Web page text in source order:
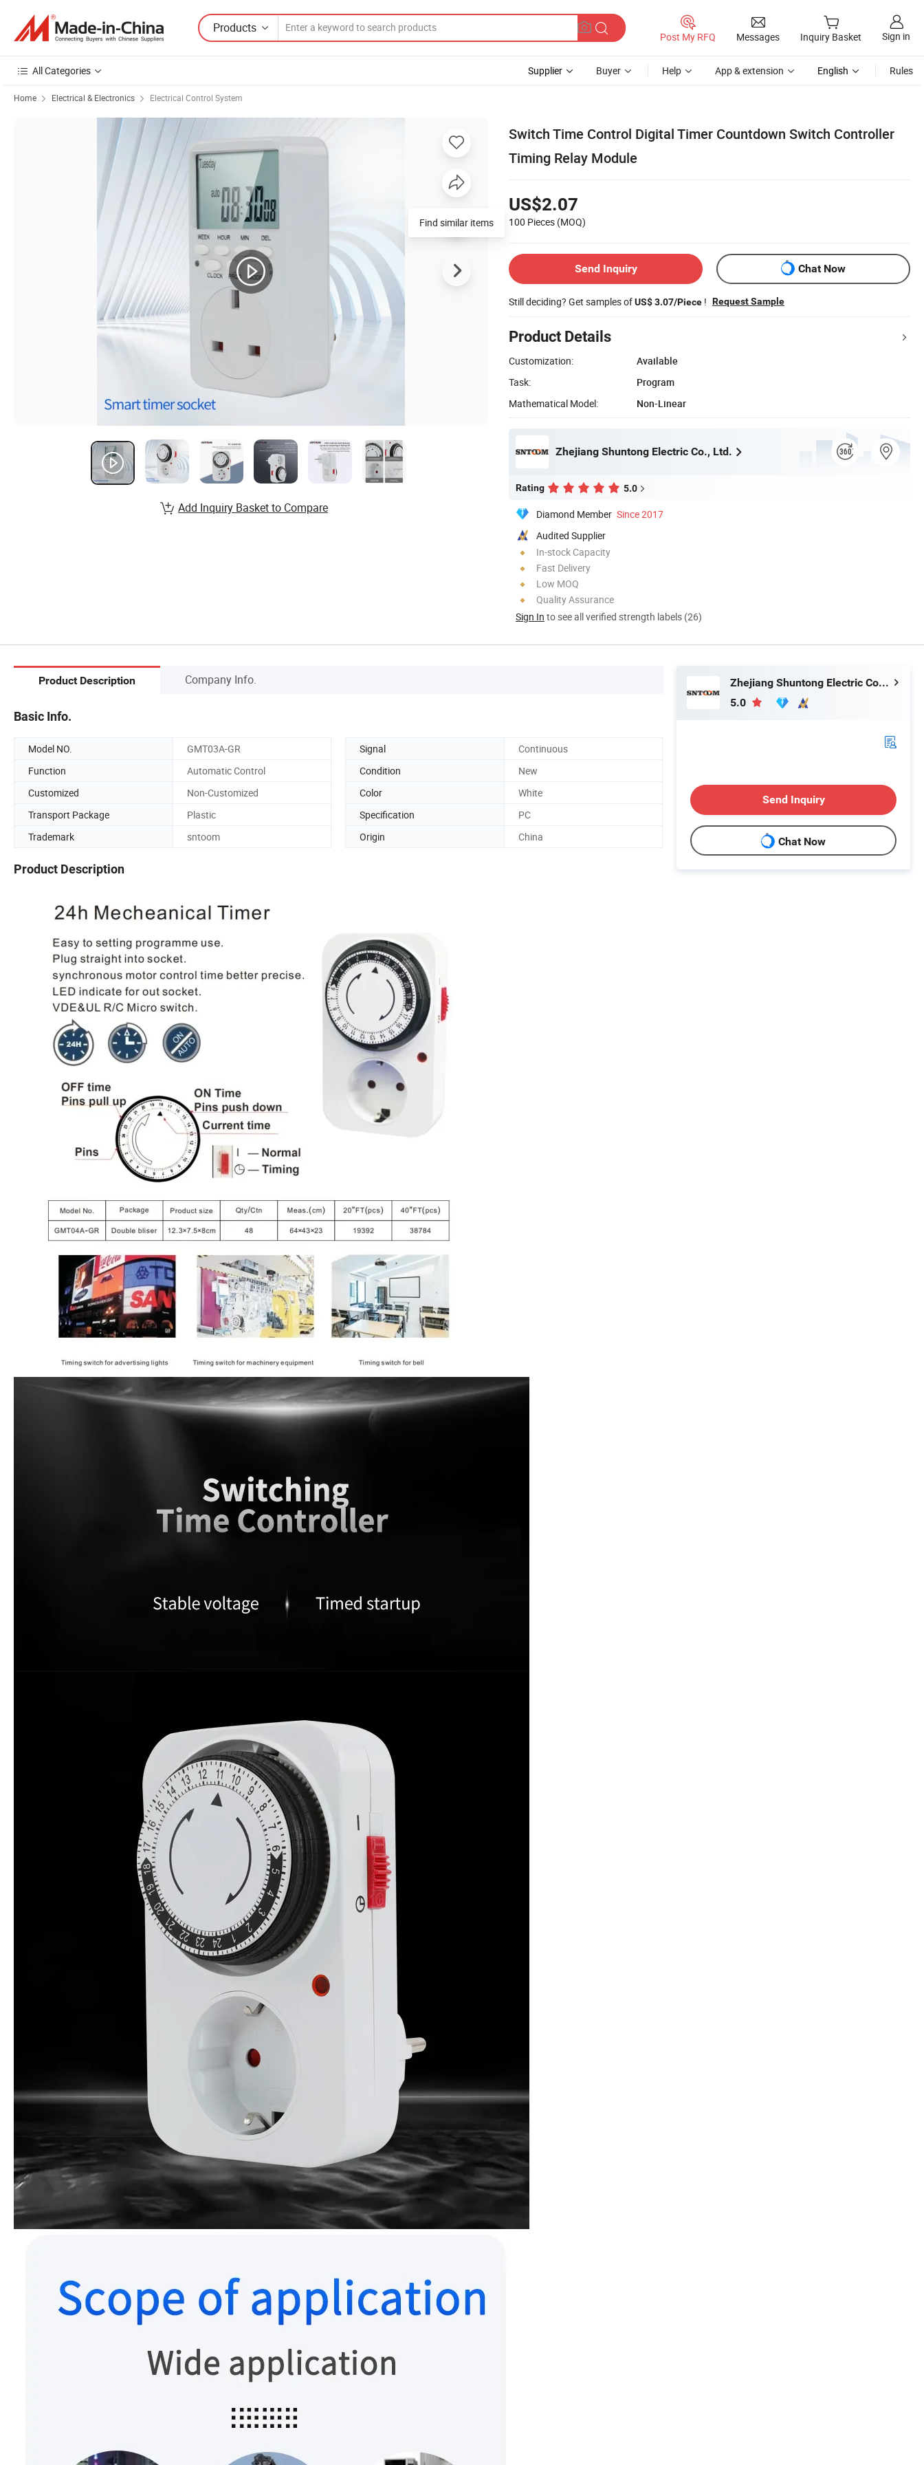
Products
Post My RFQ Messages Inquiry Basket Sign in
All Categories Supplier Buyer Help App & extension English Rules
Home Electrical & Electronics Electrical Control System
Switch Time Control Digital Timer Countdown Switch Controller
Timing Relay Module
US$2.07
100 Pieces (MOQ)
Send Inquiry Chat Now
Still deciding? Get samples ofUS$ 3.07/Piece ! Request Sample
Product Details
Customization:
Available
Task:
Program
Mathematical Model:
Non-Linear
Zhejiang Shuntong Electric Co., Ltd.
Rating 5.0
Diamond Member Since 2017
Audited Supplier
In-stock Capacity
Fast Delivery
Low MOQ
Quality Assurance
Sign In to see all verified strength labels (26)
Find similar items
Add Inquiry Basket to Compare
Product Description Company Info.
Basic Info.
Model NO. GMT03A-GR Signal
Continuous
Function
Automatic Control Condition
New
Customized
Non-Customized Color
White
Transport Package
Plastic Specification
PC
Trademark
sntoom Origin China
Product Description
Zhejiang Shuntong Electric Co., Ltd.
5.0
Send Inquiry
Chat Now